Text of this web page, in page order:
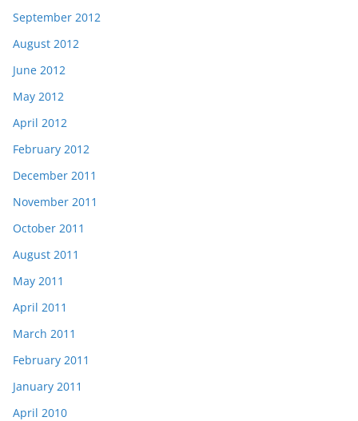
September 2012
August 2012
June 2012
May 2012
April 2012
February 2012
December 2011
November 2011
October 2011
August 2011
May 2011
April 2011
March 2011
February 2011
January 2011
April 2010